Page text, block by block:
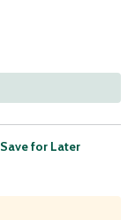
Save for Later